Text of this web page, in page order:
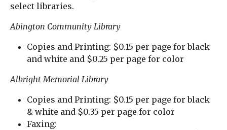
select libraries.
Abington Community Library
Copies and Printing: $0.15 per page for black
and white and $0.25 per page for color
Albright Memorial Library
Copies and Printing: $0.15 per page for black
& white and $0.35 per page for color
Faxing: